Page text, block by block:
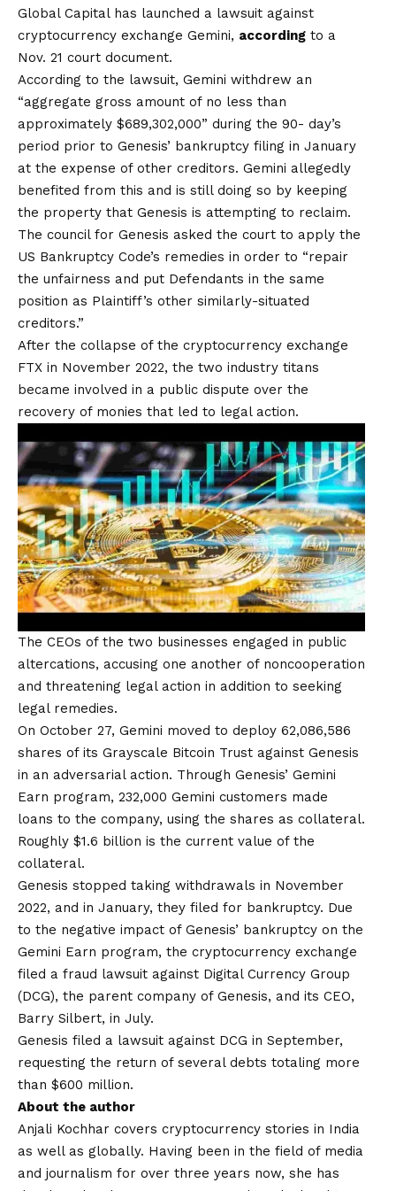
Global Capital has launched a lawsuit against
cryptocurrency exchange Gemini, according to a
Nov. 21 court document.
According to the lawsuit, Gemini withdrew an
“aggregate gross amount of no less than
approximately $689,302,000” during the 90- day’s
period prior to Genesis’ bankruptcy filing in January
at the expense of other creditors. Gemini allegedly
benefited from this and is still doing so by keeping
the property that Genesis is attempting to reclaim.
The council for Genesis asked the court to apply the
US Bankruptcy Code’s remedies in order to “repair
the unfairness and put Defendants in the same
position as Plaintiff’s other similarly-situated
creditors.”
After the collapse of the cryptocurrency exchange
FTX in November 2022, the two industry titans
became involved in a public dispute over the
recovery of monies that led to legal action.
The CEOs of the two businesses engaged in public
altercations, accusing one another of noncooperation
and threatening legal action in addition to seeking
legal remedies.
On October 27, Gemini moved to deploy 62,086,586
shares of its Grayscale Bitcoin Trust against Genesis
in an adversarial action. Through Genesis’ Gemini
Earn program, 232,000 Gemini customers made
loans to the company, using the shares as collateral.
Roughly $1.6 billion is the current value of the
collateral.
Genesis stopped taking withdrawals in November
2022, and in January, they filed for bankruptcy. Due
to the negative impact of Genesis’ bankruptcy on the
Gemini Earn program, the cryptocurrency exchange
filed a fraud lawsuit against Digital Currency Group
(DCG), the parent company of Genesis, and its CEO,
Barry Silbert, in July.
Genesis filed a lawsuit against DCG in September,
requesting the return of several debts totaling more
than $600 million.
About the author
Anjali Kochhar covers cryptocurrency stories in India
as well as globally. Having been in the field of media
and journalism for over three years now, she has